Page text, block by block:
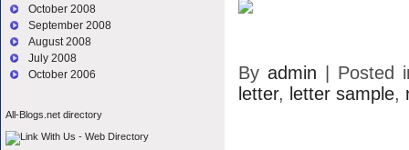
Byadmin
Posted
letter, letter sample,
October 2008
September 2008
August 2008
July 2008
October 2006
All-Blogs.net directory